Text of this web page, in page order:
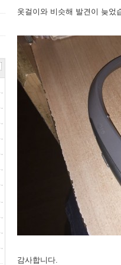
옷걸이와 비슷해 발견이 늦었
감사합니다.